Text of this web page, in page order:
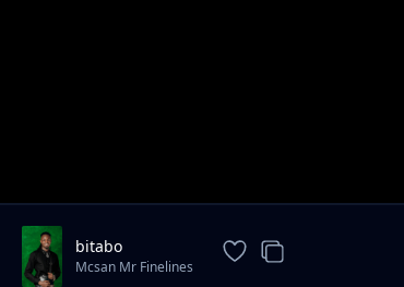
bitabo
Mcsan Mr Finelines